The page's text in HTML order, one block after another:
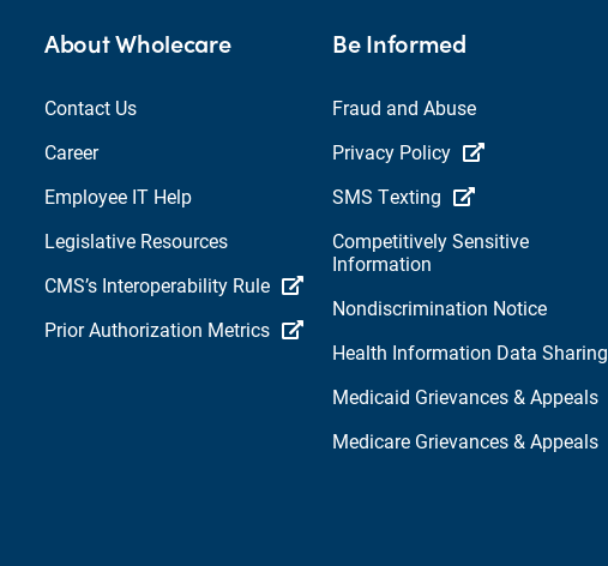
About Wholecare
Contact Us
Career
Employee IT Help
Legislative Resources
CMS’s Interoperability Rule
Prior Authorization Metrics
Be Informed
Fraud and Abuse
Privacy Policy
SMS Texting
Competitively Sensitive
Information
Nondiscrimination Notice
Health Information Data Sharing
Medicaid Grievances & Appeals
Medicare Grievances & Appeals